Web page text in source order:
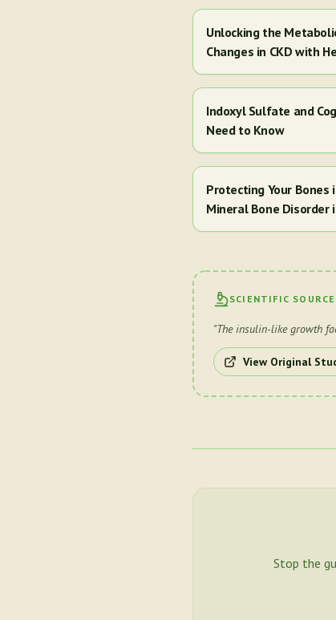
Unlocking the
Changes in CKD with
Indoxyl Sulfate and
Need to Know
Protecting Your Bones
Mineral Bone Disorder
SCIENTIFIC SOURCE
"The insulin-like growth
View Original
Stop the